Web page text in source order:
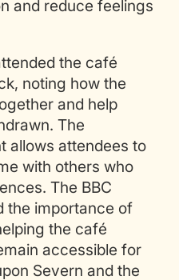
and reduce feelings
the café
noting how the
and help
The
allows attendees to
with others who
The BBC
the importance of
the café
accessible for
Severn and the